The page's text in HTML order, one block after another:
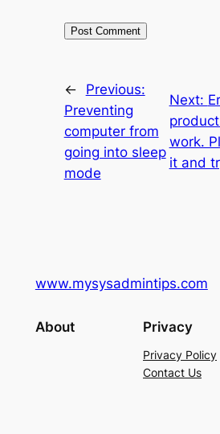
←
Previous:
Preventing
computer from
going into sleep
mode
Next:
work.
it and
www.mysysadmintips.com
About Privacy
Privacy Policy
Contact Us